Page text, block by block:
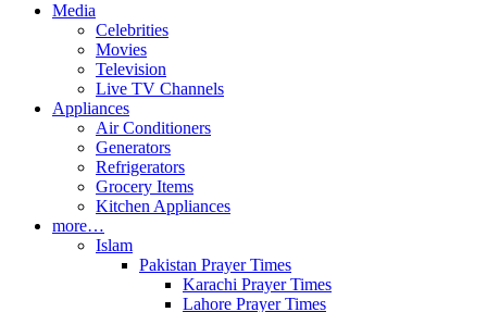
Media
Celebrities
Movies
Television
Live TV Channels
Appliances
Air Conditioners
Generators
Refrigerators
Grocery Items
Kitchen Appliances
more…
Islam
Pakistan Prayer Times
Karachi Prayer Times
Lahore Prayer Times